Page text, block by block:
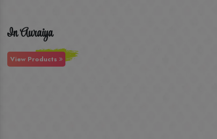
In Auraiya
View Products